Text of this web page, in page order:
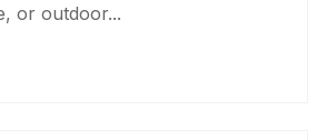
or outdoor...